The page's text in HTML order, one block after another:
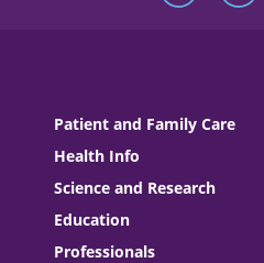
Patient and Family Care
Health Info
Science and Research
Education
Professionals